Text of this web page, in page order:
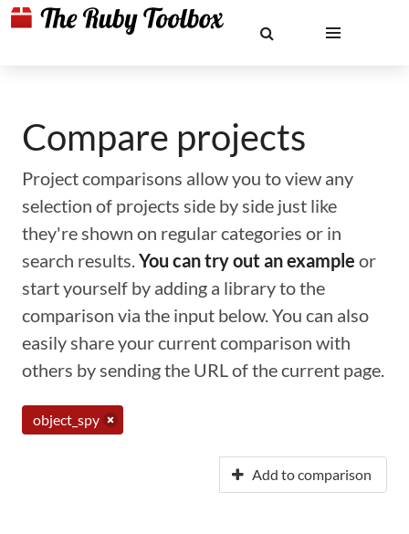
Compare projects
Project comparisons allow you to view any
selection of projects side by side just like
they're shown on regular categories or in
search results.You can try out an example or
start yourself by adding a library to the
comparison via the input below. You can also
easily share your current comparison with
others by sending the URL of the current page.
object_spy
Add to comparison